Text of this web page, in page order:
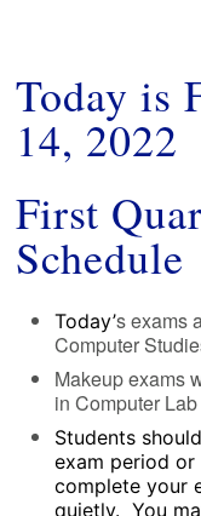
Today is
14, 2022
First
Schedule
Today’s exams
Computer
Makeup exams
in Computer
Students
exam period
complete your
quietly. You